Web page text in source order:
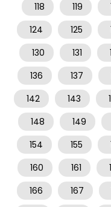
118
119
124
125
130
131
136
137
142
143
148
149
154
155
160
161
166
167